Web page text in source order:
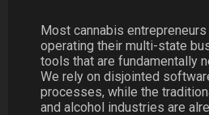
Most cannabis
operating their multi-state
tools that are fundamentally
We rely on disjointed
processes, while the
and alcohol industries are